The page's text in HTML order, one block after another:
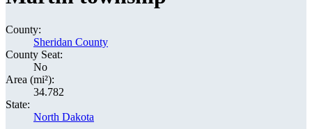
County:
Sheridan County
County Seat:
No
Area (mi²):
34.782
State:
North Dakota